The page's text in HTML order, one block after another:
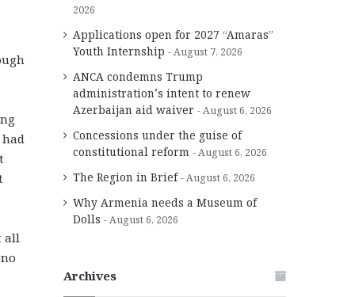
all
2026
Applications open for 2027 “Amaras”
Youth Internship
August 7, 2026
ANCA condemns Trump
administration’s intent to renew
Azerbaijan aid waiver
August 6, 2026
Concessions under the guise of
constitutional reform
August 6, 2026
The Region in Brief August 6, 2026
Why Armenia needs a Museum of
Dolls
August 6, 2026
Archives